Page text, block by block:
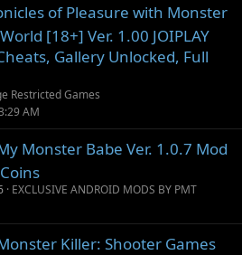
of Pleasure with Monster
[18+] Ver. 1.00 JOIPLAY
Gallery Unlocked, Full
Restricted Games
AM
Monster Babe Ver. 1.0.7 Mod
EXCLUSIVE ANDROID MODS BY PMT
Killer: Shooter Games